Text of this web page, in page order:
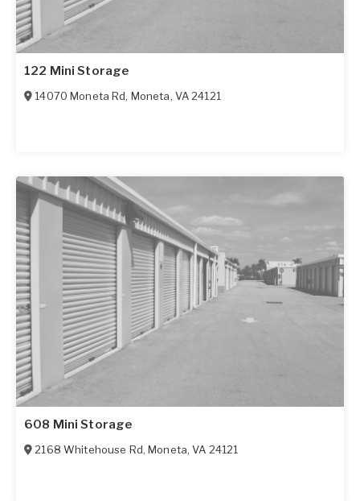
122 Mini Storage
14070 Moneta Rd, Moneta, VA 24121
608 Mini Storage
2168 Whitehouse Rd,Moneta,VA 24121